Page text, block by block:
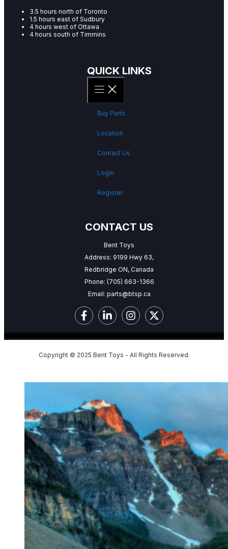
3.5 hours north of Toronto
1.5 hours east of Sudbury
4 hours west of Ottawa
4 hours south of Timmins
QUICK LINKS
Buy Parts
Location
Contact Us
Login
Register
CONTACT US
Bent Toys
Address: 9199 Hwy 63,
Redbridge ON, Canada
Phone: (705) 663-1366
Email: parts@btsp.ca
Copyright © 2025 Bent Toys - All Rights Reserved.